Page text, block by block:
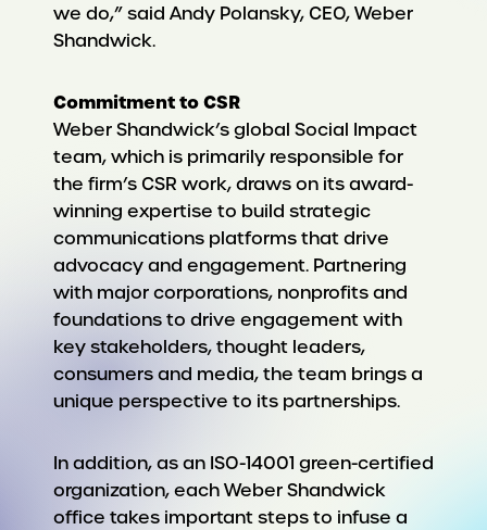
we do,” said Andy Polansky, CEO, Weber
Shandwick.
Commitment to CSR
Weber Shandwick’s global Social Impact
team, which is primarily responsible for
the firm’s CSR work, draws on its award-
winning expertise to build strategic
communications platforms that drive
advocacy and engagement. Partnering
with major corporations, nonprofits and
foundations to drive engagement with
key stakeholders, thought leaders,
consumers and media, the team brings a
unique perspective to its partnerships.
In addition, as an ISO-14001 green-certified
organization, each Weber Shandwick
office takes important steps to infuse a